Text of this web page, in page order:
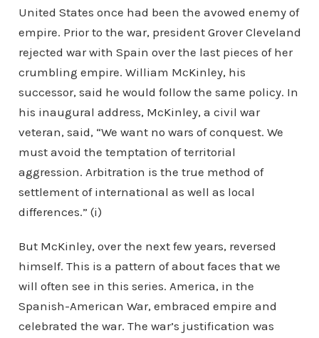
United States once had been the avowed enemy of
empire. Prior to the war, president Grover Cleveland
rejected war with Spain over the last pieces of her
crumbling empire. William McKinley, his
successor, said he would follow the same policy. In
his inaugural address, McKinley, a civil war
veteran, said, “We want no wars of conquest. We
must avoid the temptation of territorial
aggression. Arbitration is the true method of
settlement of international as well as local
differences.” (i)
But McKinley, over the next few years, reversed
himself. This is a pattern of about faces that we
will often see in this series. America, in the
Spanish-American War, embraced empire and
celebrated the war. The war’s justification was